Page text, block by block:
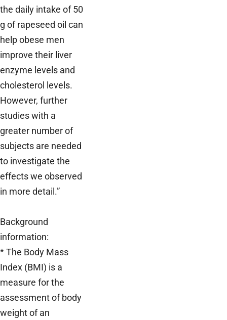
the daily intake of 50
g of rapeseed oil can
help obese men
improve their liver
enzyme levels and
cholesterol levels.
However, further
studies with a
greater number of
subjects are needed
to investigate the
effects we observed
in more detail.”
Background
information:
* The Body Mass
Index (BMI) is a
measure for the
assessment of body
weight of an